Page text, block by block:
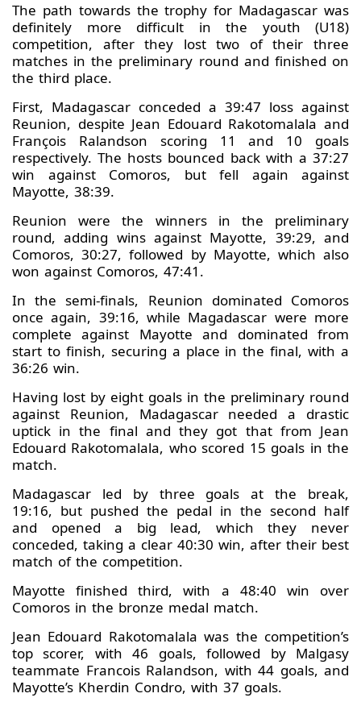
The path towards the trophy for Madagascar was
definitely more difficult in the youth (U18)
competition, after they lost two of their three
matches in the preliminary round and finished on
the third place.
First, Madagascar conceded a 39:47 loss against
Reunion, despite Jean Edouard Rakotomalala and
François Ralandson scoring 11 and 10 goals
respectively. The hosts bounced back with a 37:27
win against Comoros, but fell again against
Mayotte, 38:39.
Reunion were the winners in the preliminary
round, adding wins against Mayotte, 39:29, and
Comoros, 30:27, followed by Mayotte, which also
won against Comoros, 47:41.
In the semi-finals, Reunion dominated Comoros
once again, 39:16, while Magadascar were more
complete against Mayotte and dominated from
start to finish, securing a place in the final, with a
36:26 win.
Having lost by eight goals in the preliminary round
against Reunion, Madagascar needed a drastic
uptick in the final and they got that from Jean
Edouard Rakotomalala, who scored 15 goals in the
match.
Madagascar led by three goals at the break,
19:16, but pushed the pedal in the second half
and opened a big lead, which they never
conceded, taking a clear 40:30 win, after their best
match of the competition.
Mayotte finished third, with a 48:40 win over
Comoros in the bronze medal match.
Jean Edouard Rakotomalala was the competition’s
top scorer, with 46 goals, followed by Malgasy
teammate Francois Ralandson, with 44 goals, and
Mayotte’s Kherdin Condro, with 37 goals.